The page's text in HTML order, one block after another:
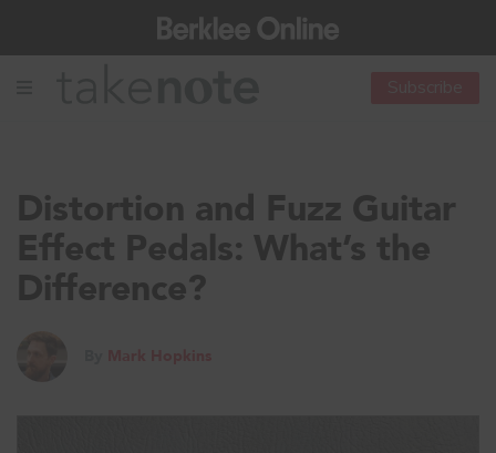
Distortion and Fuzz Guitar
Effect Pedals: What’s the
Difference?